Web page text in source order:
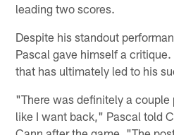
leading two scores.
Despite his standout
Pascal gave himself a
that has ultimately led to his
"There was definitely a couple
like I want back," Pascal told